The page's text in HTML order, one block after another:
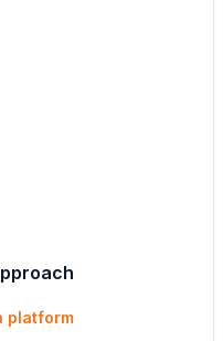
platform